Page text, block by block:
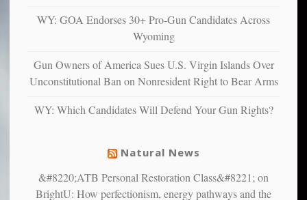
confirming
studies
that
suffer
illness
WY: GOA Endorses 30+ Pro-Gun Candidates Across
Wyoming
Gun Owners of America Sues U.S. Virgin Islands Over
Unconstitutional Ban on Nonresident Right to Bear Arms
WY: Which Candidates Will Defend Your Gun Rights?
Natural News
&#8220;ATB Personal Restoration Class&#8221; on
BrightU: How perfectionism, energy pathways and the